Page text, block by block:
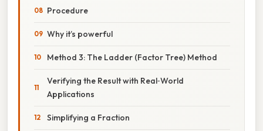
Procedure
Why it’s powerful
Method 3: The Ladder (Factor Tree) Method
Verifying the Result with Real‑World
Applications
Simplifying a Fraction